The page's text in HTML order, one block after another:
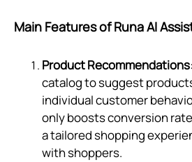
Main Features of Runa AI
Product Recommendations
catalog to suggest
individual customer
only boosts conversion
a tailored shopping
with shoppers.